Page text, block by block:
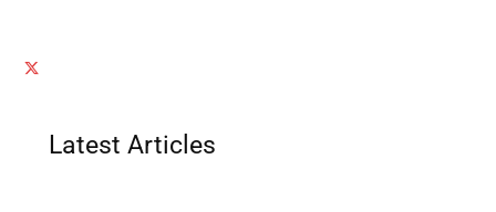
Latest Articles